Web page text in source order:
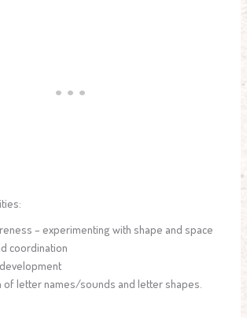
– experimenting with shape and space
coordination
of letter names/sounds and letter shapes.